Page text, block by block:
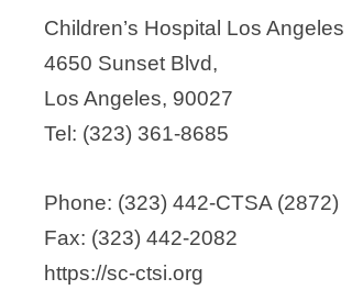
Children’s Hospital Los Angeles
4650 Sunset Blvd,
Los Angeles, 90027
Tel: (323) 361-8685
Phone: (323) 442-CTSA (2872)
Fax: (323) 442-2082
https://sc-ctsi.org